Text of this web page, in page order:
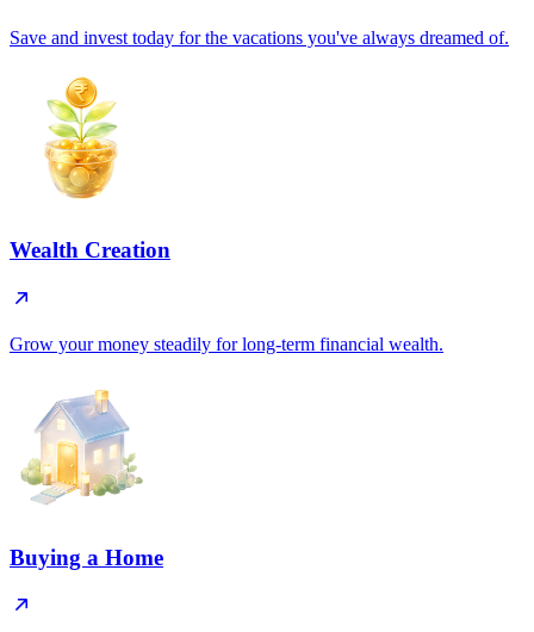
Save and invest today for the vacations you've always dreamed of.
Wealth Creation
Grow your money steadily for long-term financial wealth.
Buying a Home